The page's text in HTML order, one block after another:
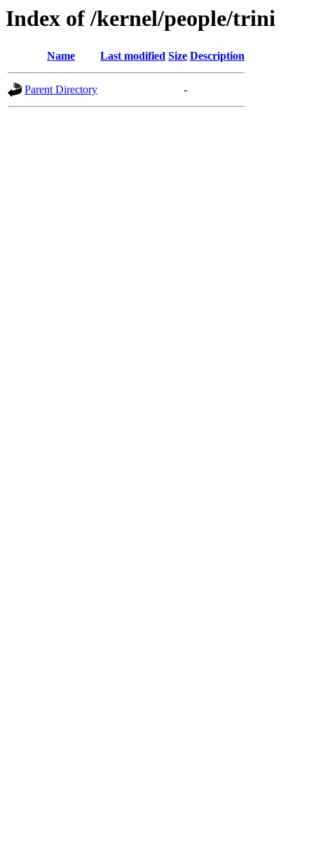
Index of /kernel/people/trini
Name Last modified Size Description
Parent Directory -